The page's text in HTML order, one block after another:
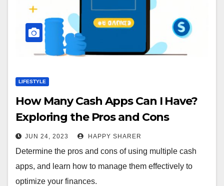
LIFESTYLE
How Many Cash Apps Can I Have?
Exploring the Pros and Cons
JUN 24, 2023 HAPPY SHARER
Determine the pros and cons of using multiple cash
apps, and learn how to manage them effectively to
optimize your finances.